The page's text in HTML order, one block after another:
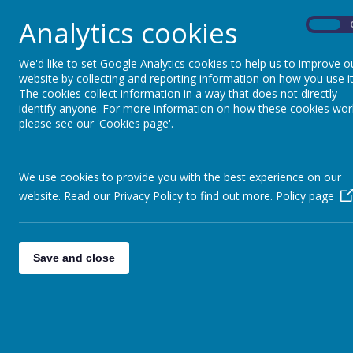
Analytics cookies
We'd like to set Google Analytics cookies to help us to improve
website by collecting and reporting information on how you use
The cookies collect information in a way that does not directly
identify anyone. For more information on how these cookies
please see our 'Cookies page'.
We use cookies to provide you with the best experience on our
website. Read our Privacy Policy to find out more. Policy page
Save and close